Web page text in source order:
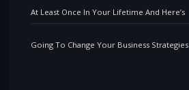
At Least Once In Your Lifetime And Here’s
Going To Change Your Business Strategies